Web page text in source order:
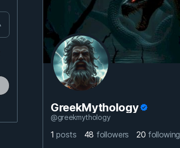
GreekMythology
@greekmythology
1posts 48 followers 20 following